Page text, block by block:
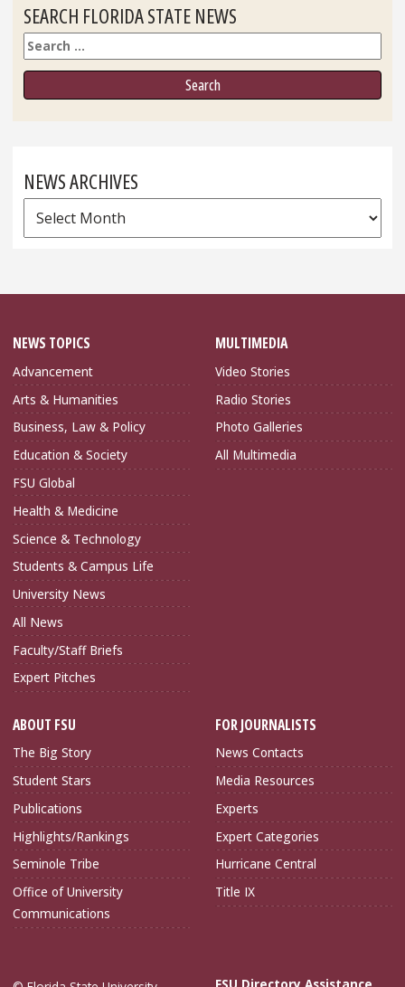
SEARCH FLORIDA STATE NEWS
Search
NEWS ARCHIVES
News
Archives
NEWS TOPICS
Advancement
Arts & Humanities
Business, Law & Policy
Education & Society
FSU Global
Health & Medicine
Science & Technology
Students & Campus Life
University News
All News
Faculty/Staff Briefs
Expert Pitches
MULTIMEDIA
Video Stories
Radio Stories
Photo Galleries
All Multimedia
ABOUT FSU
The Big Story
Student Stars
Publications
Highlights/Rankings
Seminole Tribe
Office of University
Communications
FOR JOURNALISTS
News Contacts
Media Resources
Experts
Expert Categories
Hurricane Central
Title IX